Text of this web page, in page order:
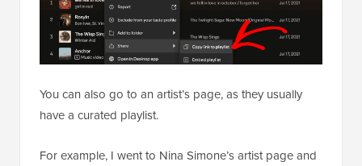
You can also go to an artist’s page, as they usually
have a curated playlist.
For example, I went to Nina Simone’s artist page and